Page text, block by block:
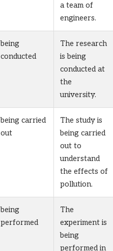
a team of
engineers.
being
conducted
The research
is being
conducted at
the
university.
being carried
out
The study is
being carried
out to
understand
the effects of
pollution.
being
performed
The
experiment is
being
performed in